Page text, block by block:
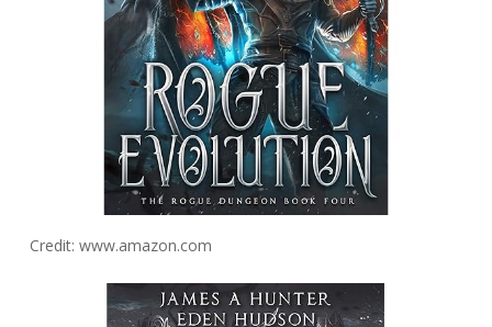
Credit: www.amazon.com